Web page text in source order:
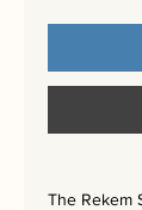
The Rekem